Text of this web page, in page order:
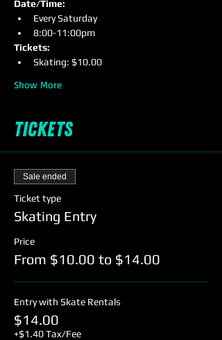
Date/Time:
Every Saturday
8:00-11:00pm
Tickets:
Skating: $10.00
Show More
Tickets
Sale ended
Ticket type
Skating Entry
Price
From $10.00 to $14.00
Entry with Skate Rentals
$14.00
+$1.40 Tax/Fee